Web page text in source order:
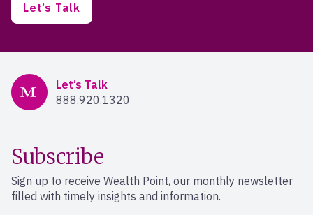
Let’s Talk
Mercer Advisors
Let’s Talk
888.920.1320
Subscribe
Sign up to receive Wealth Point, our monthly newsletter
filled with timely insights and information.